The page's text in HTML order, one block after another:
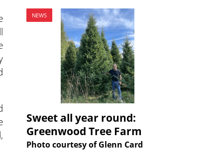
NEWS
Sweet all year round:
Greenwood Tree Farm
Photo courtesy of Glenn Card